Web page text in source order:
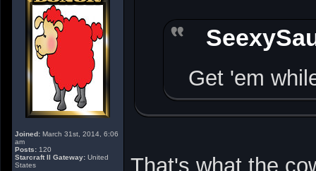
Joined: March 31st, 2014, 6:06
am
Posts: 120
Starcraft II Gateway: United
States
Get 'em
That's what the